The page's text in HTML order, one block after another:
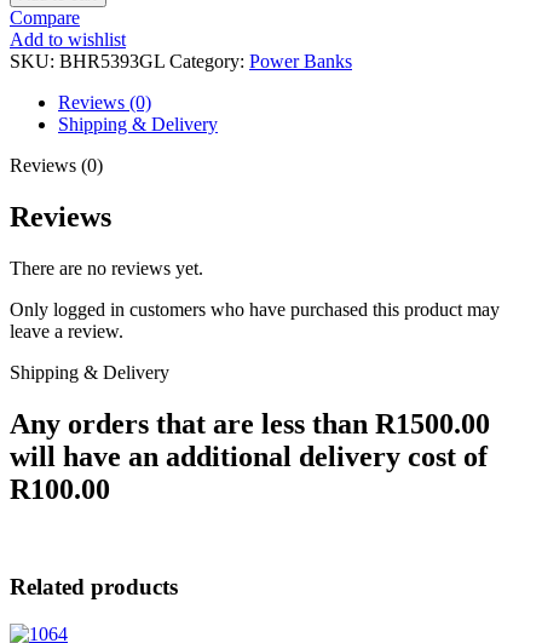
RAINBOW
BATTERIES
quantity
Compare
Add to wishlist
SKU: BHR5393GL Category: Power Banks
Reviews (0)
Shipping & Delivery
Reviews (0)
Reviews
There are no reviews yet.
Only logged in customers who have purchased this product may
leave a review.
Shipping & Delivery
Any orders that are less than R1500.00
will have an additional delivery cost of
R100.00
Related products